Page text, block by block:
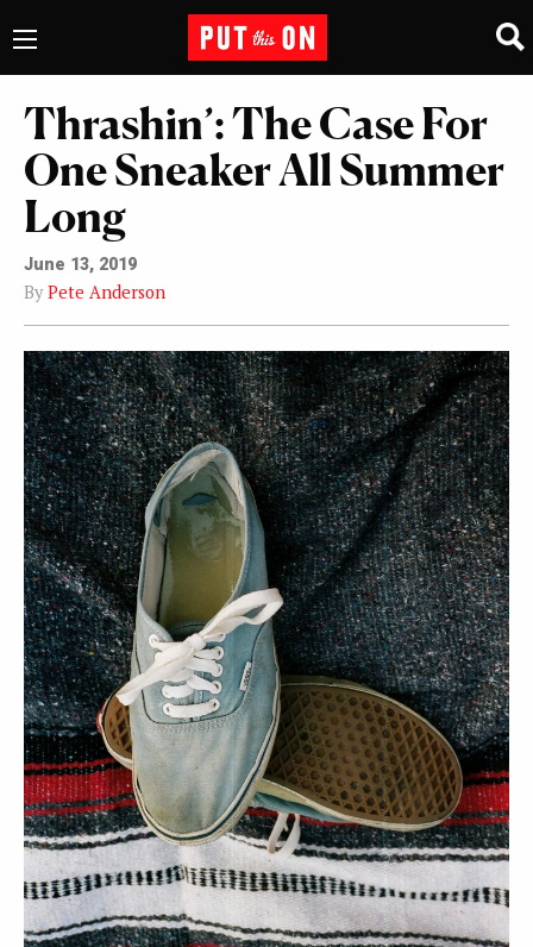
Thrashin’: The Case For
One Sneaker All Summer
Long
June 13, 2019
By Pete Anderson